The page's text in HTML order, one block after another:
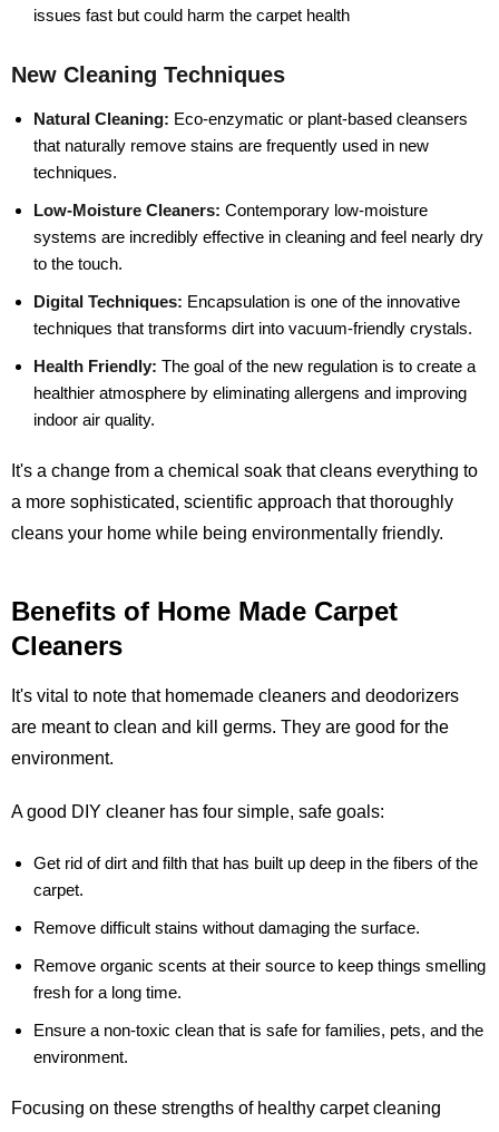
issues fast but could harm the carpet health
New Cleaning Techniques
Natural Cleaning: Eco-enzymatic or plant-based cleansers
that naturally remove stains are frequently used in new
techniques.
Low-Moisture Cleaners: Contemporary low-moisture
systems are incredibly effective in cleaning and feel nearly dry
to the touch.
Digital Techniques: Encapsulation is one of the innovative
techniques that transforms dirt into vacuum-friendly crystals.
Health Friendly: The goal of the new regulation is to create a
healthier atmosphere by eliminating allergens and improving
indoor air quality.
It's a change from a chemical soak that cleans everything to
a more sophisticated, scientific approach that thoroughly
cleans your home while being environmentally friendly.
Benefits of Home Made Carpet
Cleaners
It's vital to note that homemade cleaners and deodorizers
are meant to clean and kill germs. They are good for the
environment.
A good DIY cleaner has four simple, safe goals:
Get rid of dirt and filth that has built up deep in the fibers of the
carpet.
Remove difficult stains without damaging the surface.
Remove organic scents at their source to keep things smelling
fresh for a long time.
Ensure a non-toxic clean that is safe for families, pets, and the
environment.
Focusing on these strengths of healthy carpet cleaning